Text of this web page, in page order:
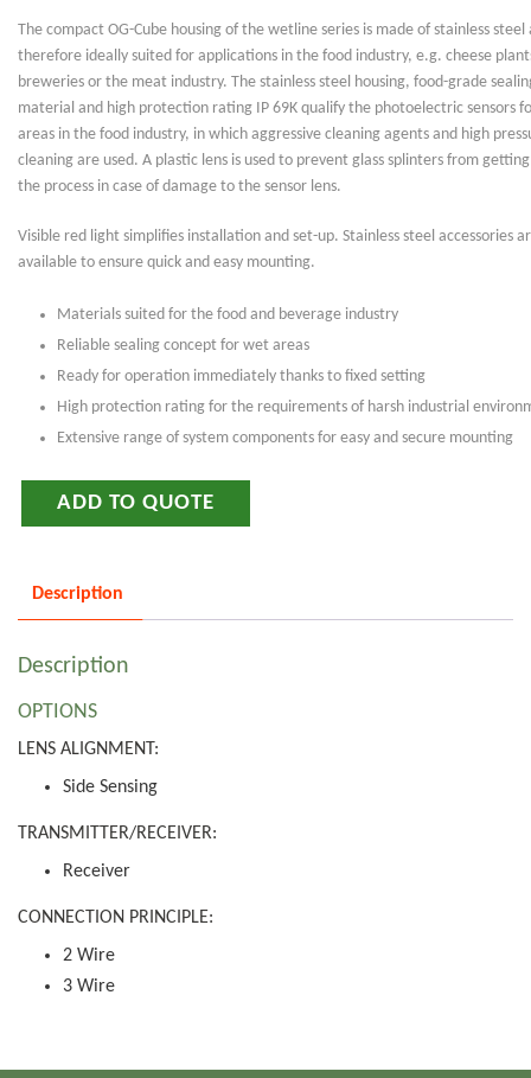
The compact OG-Cube housing of the wetline series is made of stainless steel
therefore ideally suited for applications in the food industry, e.g. cheese
breweries or the meat industry. The stainless steel housing, food-grade
material and high protection rating IP 69K qualify the photoelectric sensors
areas in the food industry, in which aggressive cleaning agents and high
cleaning are used. A plastic lens is used to prevent glass splinters from
the process in case of damage to the sensor lens.
Visible red light simplifies installation and set-up. Stainless steel accessories
available to ensure quick and easy mounting.
Materials suited for the food and beverage industry
Reliable sealing concept for wet areas
Ready for operation immediately thanks to fixed setting
High protection rating for the requirements of harsh industrial
Extensive range of system components for easy and secure mounting
ADD TO QUOTE
Description
Description
OPTIONS
LENS ALIGNMENT:
Side Sensing
TRANSMITTER/RECEIVER:
Receiver
CONNECTION PRINCIPLE:
2 Wire
3 Wire